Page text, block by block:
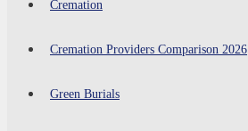
Cremation
Cremation Providers Comparison 2026
Green Burials